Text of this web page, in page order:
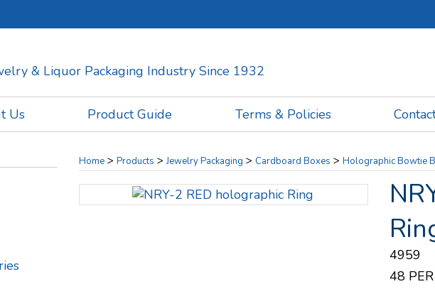
& Liquor Packaging Industry Since 1932
Us Product Guide Terms & Policies
Home> Products >Jewelry Packaging > Cardboard Boxes > Holographic Bowtie
4959
48